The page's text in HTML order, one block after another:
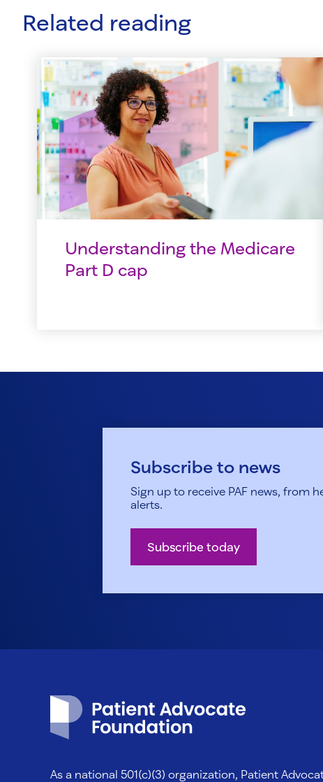
Related reading
Understanding the Medicare
Part D cap
Subscribe to news
Sign up to receive PAF news, from
alerts.
Subscribe today
As a national 501(c)(3) organization, Patient